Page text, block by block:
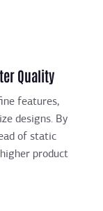
Quality
features,
designs. By
of static
product